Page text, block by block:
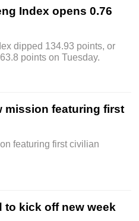
Index opens 0.76
dipped 134.93 points, or
points on Tuesday.
mission featuring first
featuring first civilian
to kick off new week